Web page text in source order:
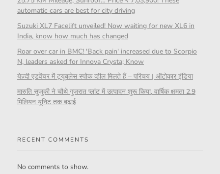
automatic cars are best for city driving
Suzuki XL7 Facelift unveiled! Now waiting for new XL6 in
India, know how much has changed
Roar over car in BMC! 'Back pain' increased due to Scorpio
N, leaders asked for Innova Crysta; Know
येज़्दी एडवेंचर में ट्यूबलेस स्पोक व्हील मिलते हैं – परिचय | ऑटोकार इंडिया
मारुति सुजुकी ने चौथे गुजरात प्लांट में उत्पादन शुरू किया, वार्षिक क्षमता 2.9
मिलियन यूनिट तक बढ़ाई
RECENT COMMENTS
No comments to show.